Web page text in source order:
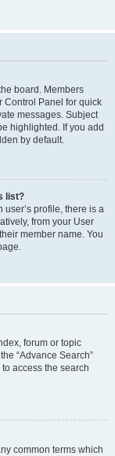
board. Members
Control Panel for quick
messages. Subject
highlighted. If you add
by default.
list?
user’s profile, there is a
from your User
member name. You
forum or topic
“Advance Search”
access the search
common terms which